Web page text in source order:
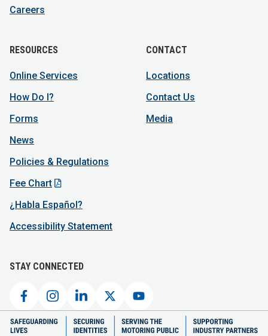
Careers
RESOURCES
Online Services
How Do I?
Forms
News
Policies & Regulations
Fee Chart
¿Habla Español?
Accessibility Statement
CONTACT
Locations
Contact Us
Media
STAY CONNECTED